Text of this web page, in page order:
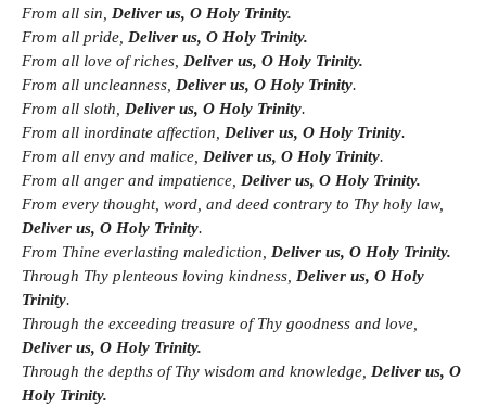
From all sin, Deliver us, O Holy Trinity.
From all pride, Deliver us, O Holy Trinity.
From all love of riches, Deliver us, O Holy Trinity.
From all uncleanness, Deliver us, O Holy Trinity.
From all sloth, Deliver us, O Holy Trinity.
From all inordinate affection, Deliver us, O Holy Trinity.
From all envy and malice, Deliver us, O Holy Trinity.
From all anger and impatience, Deliver us, O Holy Trinity.
From every thought, word, and deed contrary to Thy holy law,
Deliver us, O Holy Trinity.
From Thine everlasting malediction, Deliver us, O Holy Trinity.
Through Thy plenteous loving kindness, Deliver us, O Holy
Trinity.
Through the exceeding treasure of Thy goodness and love,
Deliver us, O Holy Trinity.
Through the depths of Thy wisdom and knowledge, Deliver us, O
Holy Trinity.